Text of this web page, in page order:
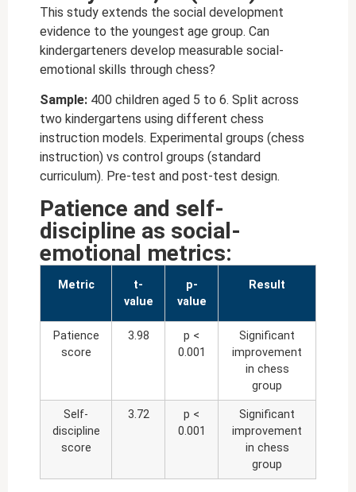
This study extends the social development
evidence to the youngest age group. Can
kindergarteners develop measurable social-
emotional skills through chess?
Sample: 400 children aged 5 to 6. Split across
two kindergartens using different chess
instruction models. Experimental groups (chess
instruction) vs control groups (standard
curriculum). Pre-test and post-test design.
Patience and self-
discipline as social-
emotional metrics:
Metric
t-
value
p-
value
Result
Patience
score
3.98
p <
0.001
Significant
improvement
in chess
group
Self-
discipline
score
3.72
p <
0.001
Significant
improvement
in chess
group